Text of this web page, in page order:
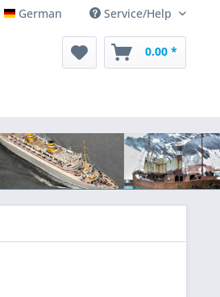
German
German Service/Help
0.00 *